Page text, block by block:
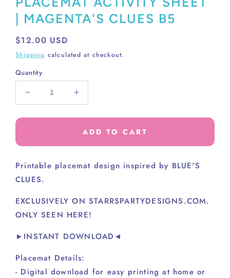
| MAGENTA'S CLUES B5
Regular
price
$12.00 USD
Shipping calculated at checkout.
Quantity
Decrease
quantity
for
MAGENTA&#39;S
CLUES
Increase
quantity
for
PLACEMAT
MAGENTA&#39;S
ADD TO CART
Printable placemat design inspired by BLUE'S
CLUES.
EXCLUSIVELY ON STARRSPARTYDESIGNS.COM.
ONLY SEEN HERE!
►INSTANT DOWNLOAD◄
Placemat Details:
- Digital download for easy printing at home or